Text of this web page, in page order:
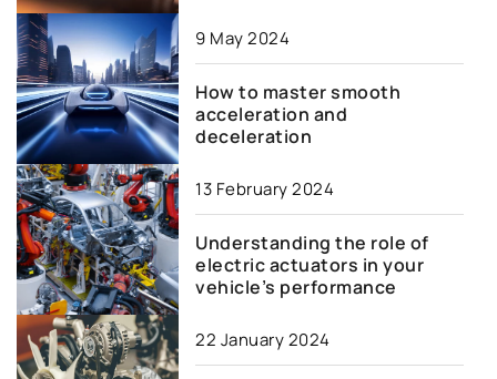
9 May 2024
How to master smooth
acceleration and
deceleration
13 February 2024
Understanding the role of
electric actuators in your
vehicle’s performance
22 January 2024